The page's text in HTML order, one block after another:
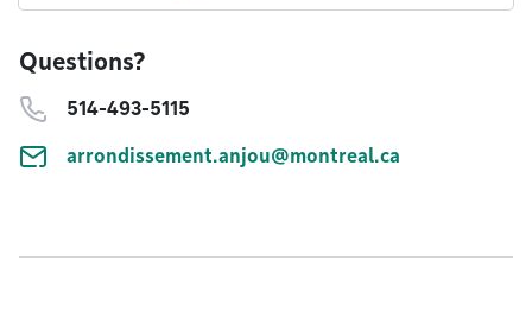
Questions?
514-493-5115
arrondissement.anjou@montreal.ca